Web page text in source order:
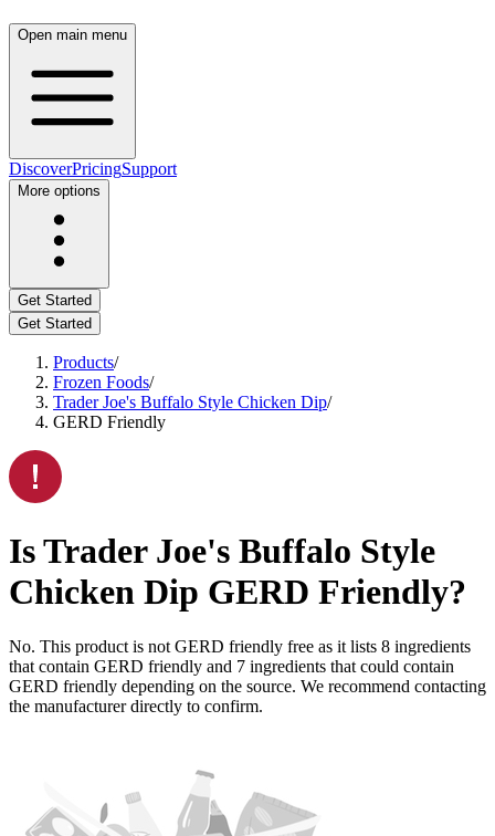
Open main menu
DiscoverPricingSupport
More options
Get Started
Get Started
Products/
Frozen Foods/
Trader Joe's Buffalo Style Chicken Dip/
GERD Friendly
IsTrader Joe's Buffalo Style
Chicken Dip GERD Friendly?
No. This product is not GERD friendly free as it lists 8 ingredients
that contain GERD friendly and 7 ingredients that could contain
GERD friendly depending on the source. We recommend contacting
the manufacturer directly to confirm.